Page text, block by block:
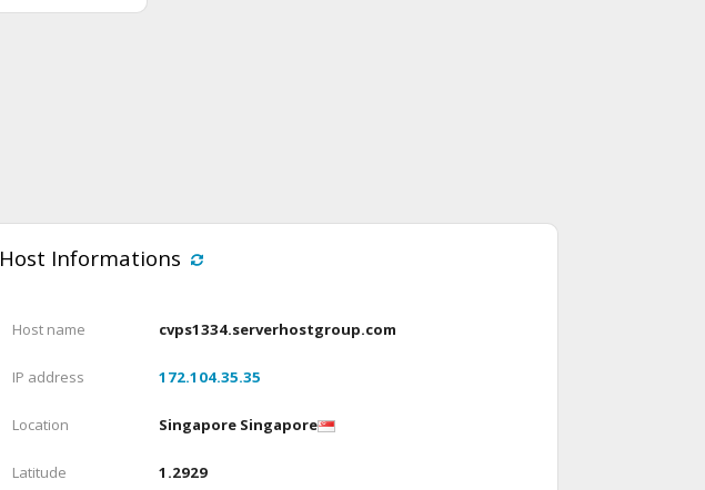
Host Informations
Host name cvps1334.serverhostgroup.com
IP address 172.104.35.35
Location Singapore Singapore
Latitude 1.2929